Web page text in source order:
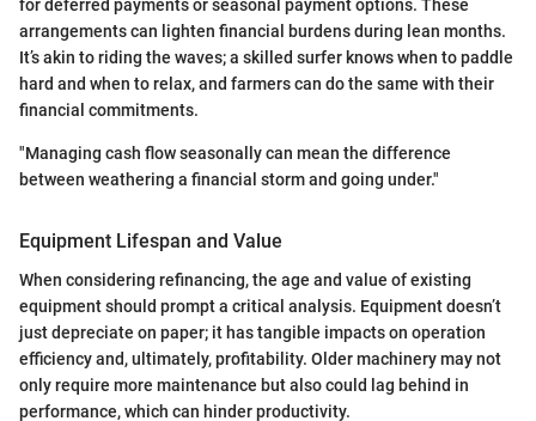
for deferred payments or seasonal payment options. These
arrangements can lighten financial burdens during lean months.
It’s akin to riding the waves; a skilled surfer knows when to paddle
hard and when to relax, and farmers can do the same with their
financial commitments.
"Managing cash flow seasonally can mean the difference
between weathering a financial storm and going under."
Equipment Lifespan and Value
When considering refinancing, the age and value of existing
equipment should prompt a critical analysis. Equipment doesn’t
just depreciate on paper; it has tangible impacts on operation
efficiency and, ultimately, profitability. Older machinery may not
only require more maintenance but also could lag behind in
performance, which can hinder productivity.